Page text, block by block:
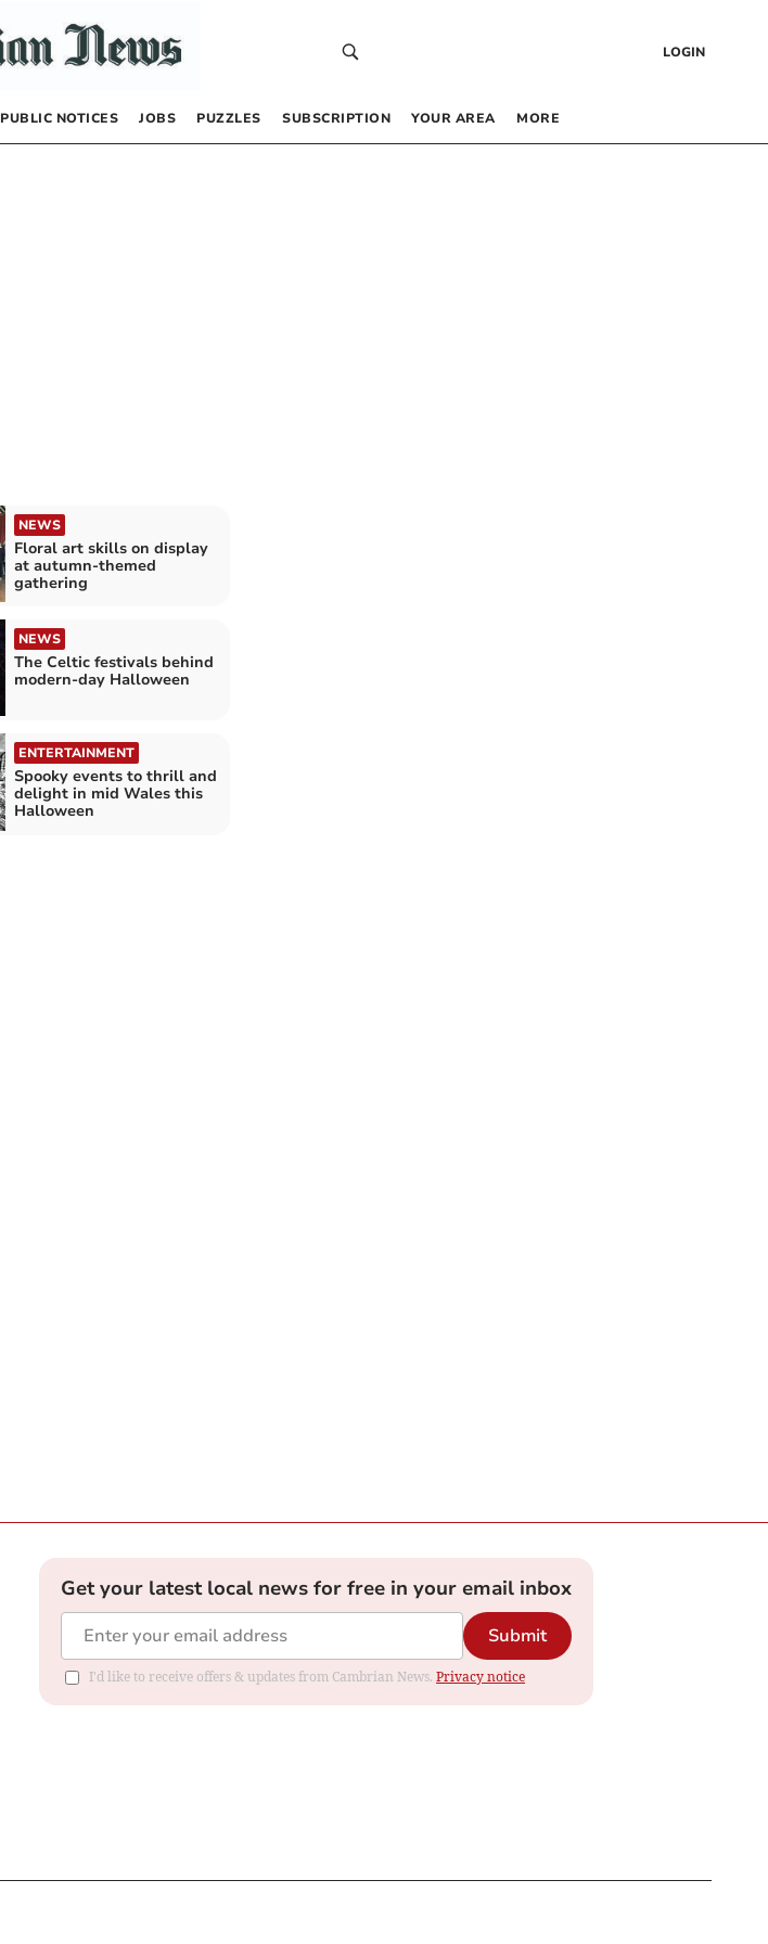
LOGIN
PUBLIC NOTICES JOBS PUZZLES SUBSCRIPTION YOUR AREA MORE
NEWS
Floral art skills on display
at autumn-themed
gathering
NEWS
The Celtic festivals behind
modern-day Halloween
ENTERTAINMENT
Spooky events to thrill and
delight in mid Wales this
Halloween
Get your latest local news for free in your email inbox
Submit
I'd like to receive offers & updates from Cambrian News. Privacy notice